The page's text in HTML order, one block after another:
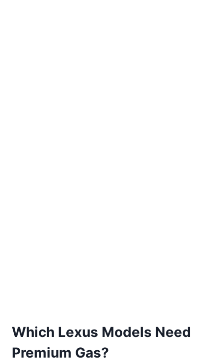
Which Lexus Models Need
Premium Gas?